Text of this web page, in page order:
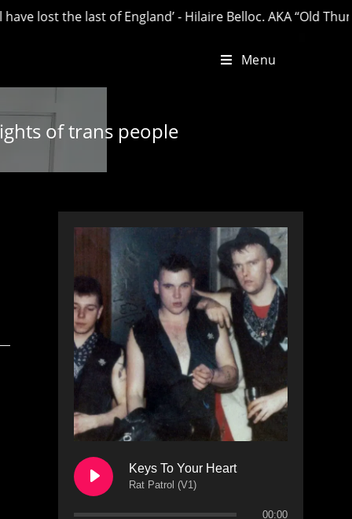
last of England’ - Hilaire Belloc. AKA “Old Thunder”.
Menu
of trans people
Keys To Your Heart
Rat Patrol (V1)
00:00